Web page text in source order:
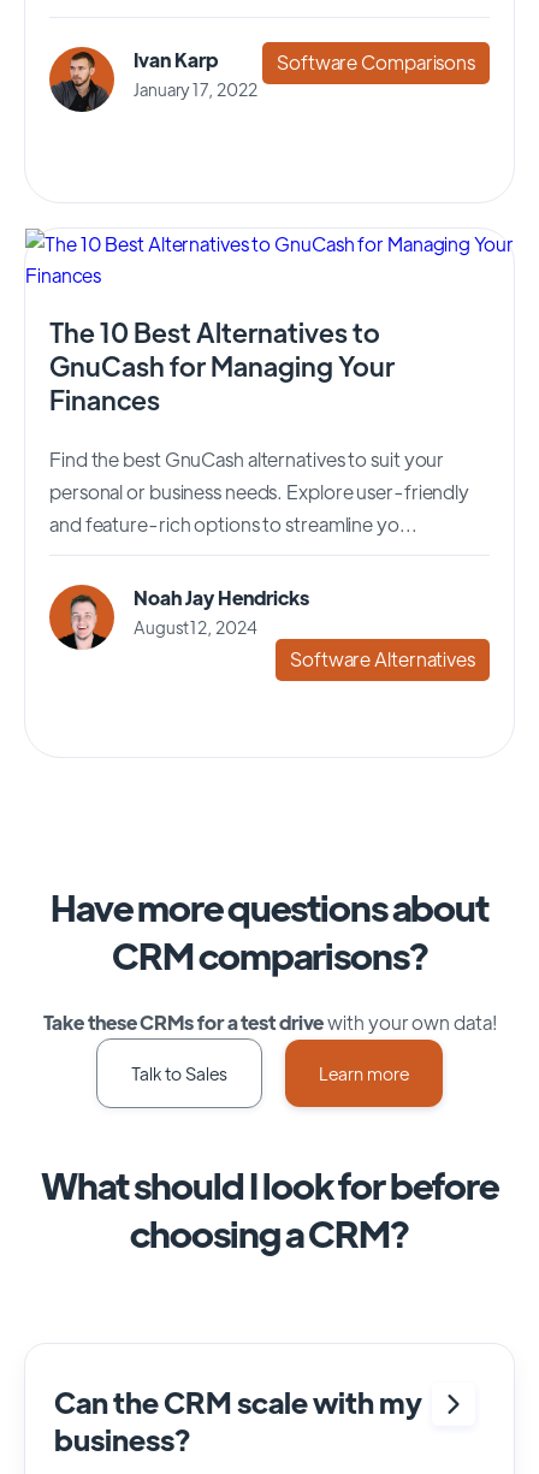
Ivan Karp
January 17, 2022
Software Comparisons
The 10 Best Alternatives to
GnuCash for Managing Your
Finances
Find the best GnuCash alternatives to suit your
personal or business needs. Explore user-friendly
and feature-rich options to streamline yo...
Noah Jay Hendricks
August 12, 2024
Software Alternatives
Have more questions about
CRM comparisons?
Take these CRMs for a test drivewith your own data!
Talk to Sales Learn more
What should I look for before
choosing a CRM?
Can the CRM scale with my
business?